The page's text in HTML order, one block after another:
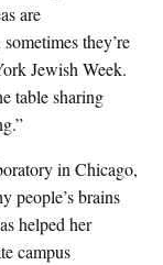
are
they’re
Jewish Week.
table sharing
in Chicago,
people’s brains
helped her
campus